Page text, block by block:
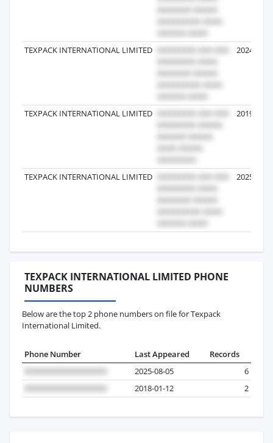
TEXPACK INTERNATIONAL LIMITED 2024-07-
TEXPACK INTERNATIONAL LIMITED 2019-12-
TEXPACK INTERNATIONAL LIMITED 2025-01-
TEXPACK INTERNATIONAL LIMITED PHONE
NUMBERS
Below are the top 2 phone numbers on file for Texpack
International Limited.
Phone Number Last Appeared
Records
2025-08-05
6
2018-01-12
2